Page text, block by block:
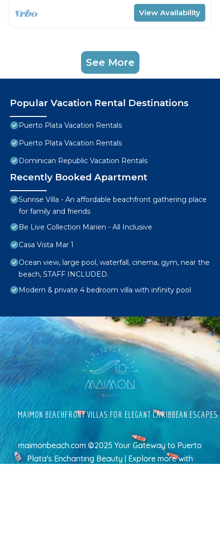
View Availability
See More
Popular Vacation Rental Destinations
Puerto Plata Vacation Rentals
Puerto Plata Vacation Rentals
Dominican Republic Vacation Rentals
Recently Booked Apartment
Sunrise Villa - An affordable beachfront gathering place
for family and friends
Be Live Collection Marien - All Inclusive
Casa Vista Mar 1
Ocean view, large pool, waterfall, cinema, gym, near the
beach, STAFF INCLUDED.
Modern & private 4 bedroom villa with infinity pool
MAIMON BEACHFRONT VILLAS FOR ELEGANT CARIBBEAN ESCAPES
maimonbeach.com ©2025 Your Gateway to Puerto
Plata's Enchanting Beauty | Explore morewith